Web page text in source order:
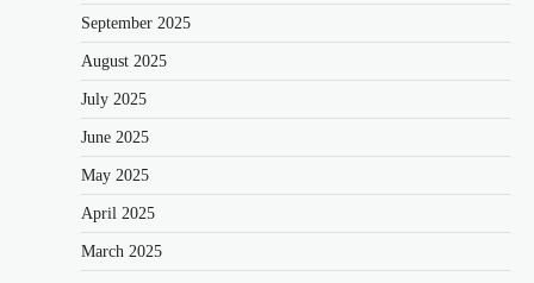
September 2025
August 2025
July 2025
June 2025
May 2025
April 2025
March 2025